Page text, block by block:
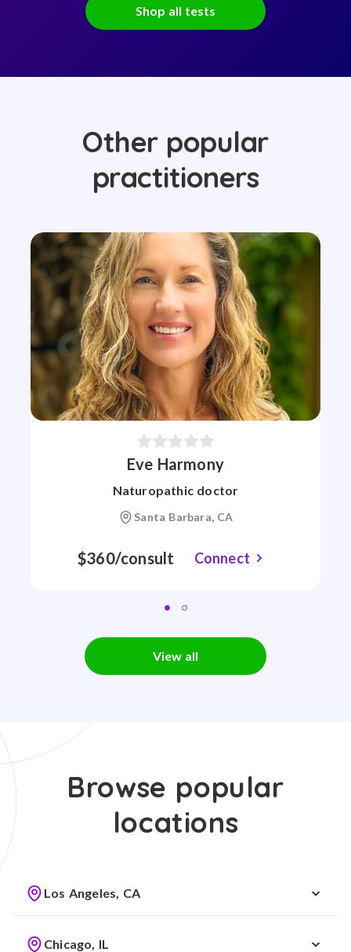
Shop all tests
Other popular
practitioners
Eve Harmony
Naturopathic doctor
Santa Barbara, CA
$360/consult Connect
View all
Browse popular
locations
Los Angeles, CA
Chicago, IL